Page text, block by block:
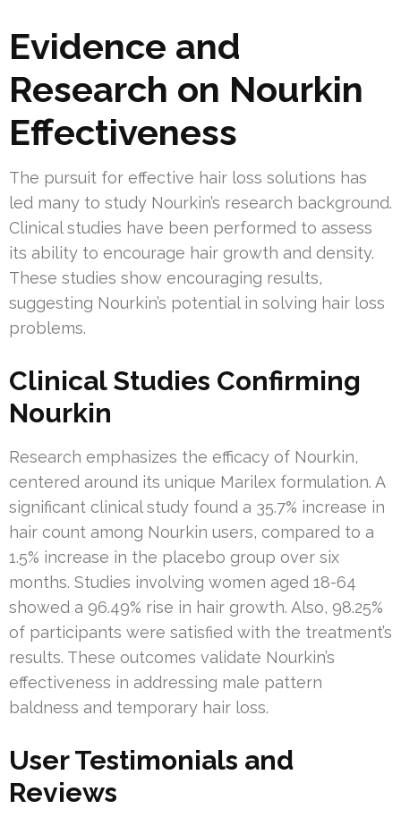
Evidence and
Research on Nourkin
Effectiveness
The pursuit for effective hair loss solutions has
led many to study Nourkin’s research background.
Clinical studies have been performed to assess
its ability to encourage hair growth and density.
These studies show encouraging results,
suggesting Nourkin’s potential in solving hair loss
problems.
Clinical Studies Confirming
Nourkin
Research emphasizes the efficacy of Nourkin,
centered around its unique Marilex formulation. A
significant clinical study found a 35.7% increase in
hair count among Nourkin users, compared to a
1.5% increase in the placebo group over six
months. Studies involving women aged 18-64
showed a 96.49% rise in hair growth. Also, 98.25%
of participants were satisfied with the treatment’s
results. These outcomes validate Nourkin’s
effectiveness in addressing male pattern
baldness and temporary hair loss.
User Testimonials and
Reviews